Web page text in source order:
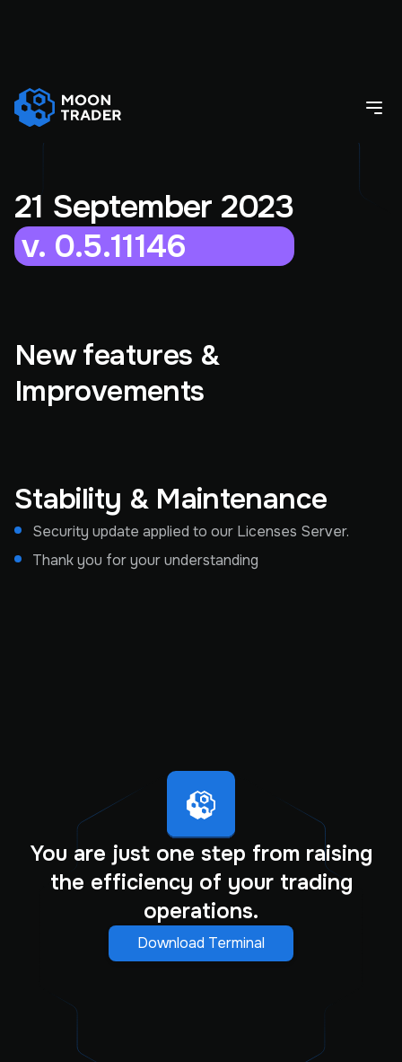
21 September 2023
v. 0.5.11146
New features &
Improvements
Stability & Maintenance
Security update applied to our Licenses Server.
Thank you for your understanding
You are just one step from raising
the efficiency of your trading
operations.
Download Terminal